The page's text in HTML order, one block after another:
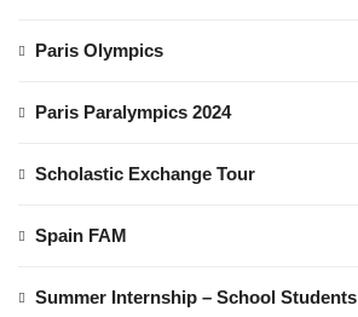
Paris Olympics
Paris Paralympics 2024
Scholastic Exchange Tour
Spain FAM
Summer Internship – School Students